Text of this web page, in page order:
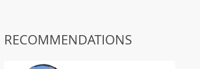
RECOMMENDATIONS